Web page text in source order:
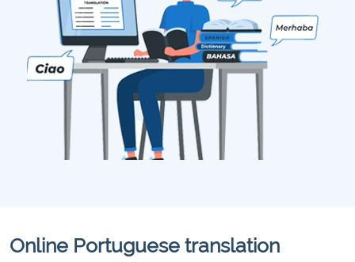
Online Portuguese translation